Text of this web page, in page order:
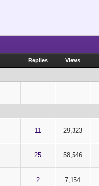
Replies Views
- -
11 29,323
25 58,546
2 7,154